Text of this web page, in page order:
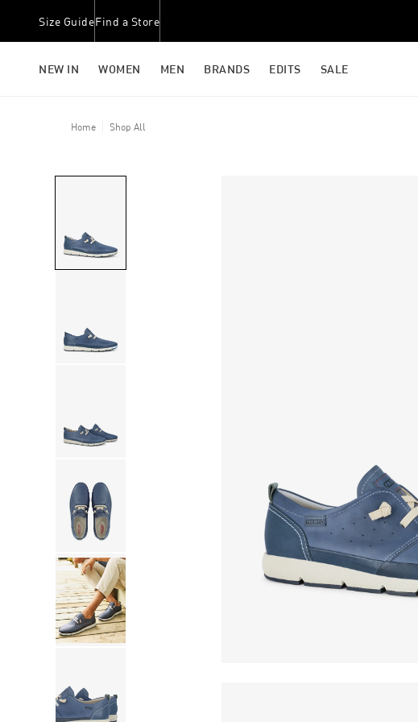
Size GuideFind a Store
NEW IN WOMEN MEN BRANDS EDITS SALE
Home Shop All